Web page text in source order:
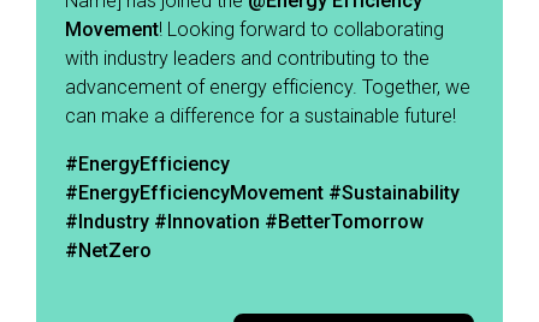
Movement! Looking forward to collaborating
with industry leaders and contributing to the
advancement of energy efficiency. Together, we
can make a difference for a sustainable future! ​
#EnergyEfficiency
#EnergyEfficiencyMovement #Sustainability
#Industry #Innovation #BetterTomorrow
#NetZero